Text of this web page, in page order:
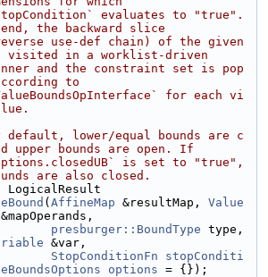
evaluates to "true".
the backward slice
use-def chain) of the given
visited in a worklist-driven
and the constraint set is pop
to
for each vi
default, lower/equal bounds are c
upper bounds are open. If
is set to "true",
are also closed.
LogicalResult
( AffineMap &resultMap, Value
&mapOperands,
presburger::BoundType
&var,
StopConditionFn
stopConditi
options = {});